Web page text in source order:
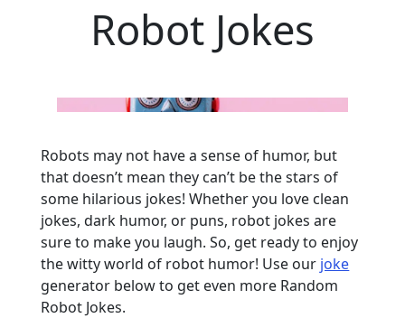
Robot Jokes
Robots may not have a sense of humor, but
that doesn’t mean they can’t be the stars of
some hilarious jokes! Whether you love clean
jokes, dark humor, or puns, robot jokes are
sure to make you laugh. So, get ready to enjoy
the witty world of robot humor! Use our joke
generator below to get even more Random
Robot Jokes.